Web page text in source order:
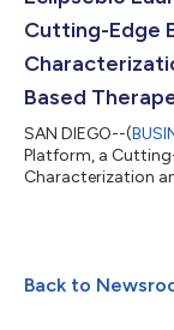
Cutting-Edge
Based
SAN DIEGO--(
Platform, a
Characterization
Back to